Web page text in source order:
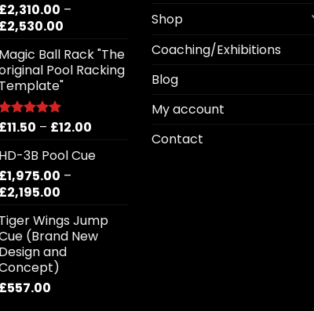
£2,310.00 –
£2,530.00
£2,310.00
through
Magic Ball Rack "The
Pool Racking
Template"
Rated5.00
£11.50 – £12.00
£11.50
HD-3B Pool Cue
£1,975.00 –
£2,195.00
£1,975.00
through
£2,195.00
Tiger Wings Jump
(Brand New
Design and
£557.00
Shop
Coaching/Exhibitions
Blog
My account
Contact